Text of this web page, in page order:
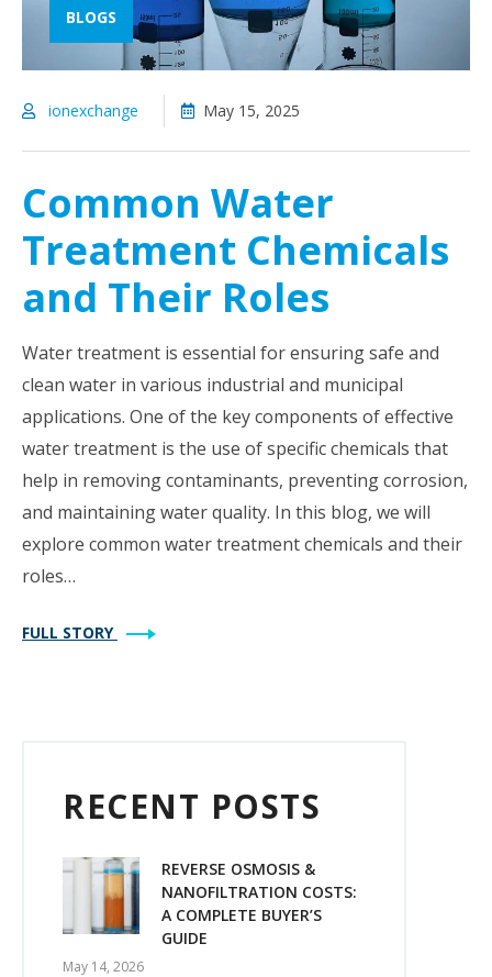
BLOGS
ionexchange May 15, 2025
Common Water
Treatment Chemicals
and Their Roles
Water treatment is essential for ensuring safe and
clean water in various industrial and municipal
applications. One of the key components of effective
water treatment is the use of specific chemicals that
help in removing contaminants, preventing corrosion,
and maintaining water quality. In this blog, we will
explore common water treatment chemicals and their
roles…
FULL STORY
RECENT POSTS
REVERSE OSMOSIS &
NANOFILTRATION COSTS:
A COMPLETE BUYER’S
GUIDE
May 14, 2026